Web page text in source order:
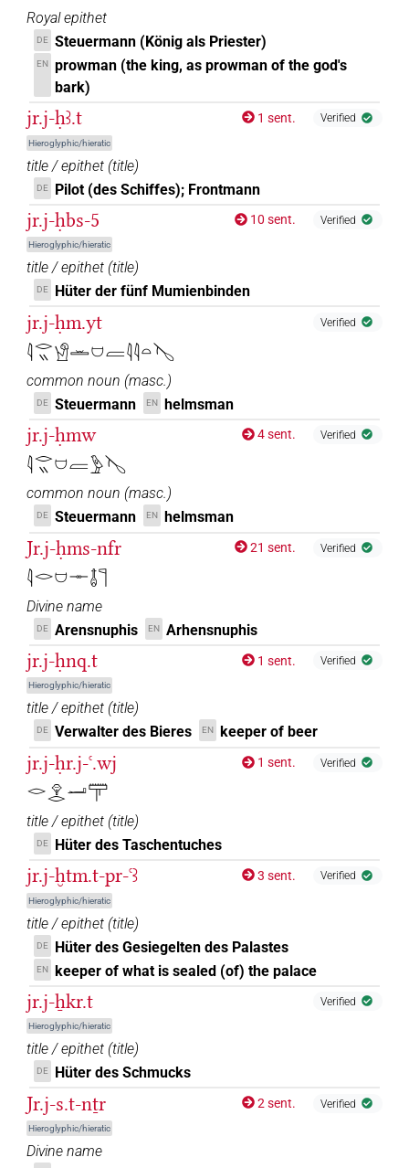
Royal epithet
DE Steuermann (König als Priester)
EN prowman (the king, as prowman of the god's
bark)
jr.j-ḥꜣ.t
Hieroglyphic/hieratic
1 sent. Verified
title / epithet (title)
DE Pilot (des Schiffes); Frontmann
jr.j-ḥbs-5
Hieroglyphic/hieratic
10 sent. Verified
title / epithet (title)
DE Hüter der fünf Mumienbinden
jr.j-ḥm.yt
𓇋𓂋𓏭𓀹𓏛𓈟𓐝𓇋𓇋𓏏𓊦
Verified
common noun (masc.)
DE Steuermann EN helmsman
jr.j-ḥmw
𓇋𓂋𓏭𓈟𓐝𓅱𓊦
4 sent. Verified
common noun (masc.)
DE Steuermann EN helmsman
Jr.j-ḥms-nfr
𓇋𓂋𓈟𓊃𓄤𓊹
21 sent. Verified
Divine name
DE Arensnuphis EN Arhensnuphis
jr.j-ḥnq.t
Hieroglyphic/hieratic
1 sent. Verified
title / epithet (title)
DE Verwalter des Bieres EN keeper of beer
jr.j-ḥr.j-ꜥ.wj
𓂋𓁷𓂋𓂝𓋳
1 sent. Verified
title / epithet (title)
DE Hüter des Taschentuches
jr.j-ḫtm.t-pr-ꜥꜣ
Hieroglyphic/hieratic
3 sent. Verified
title / epithet (title)
DE Hüter des Gesiegelten des Palastes
EN keeper of what is sealed (of) the palace
jr.j-ẖkr.t
Hieroglyphic/hieratic
Verified
title / epithet (title)
DE Hüter des Schmucks
Jr.j-s.t-nṯr
Hieroglyphic/hieratic
2 sent. Verified
Divine name